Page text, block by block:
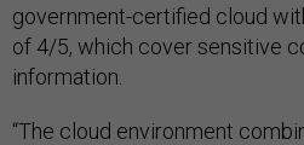
government-certified cloud
of 4/5, which cover sensitive
information.
“The cloud environment